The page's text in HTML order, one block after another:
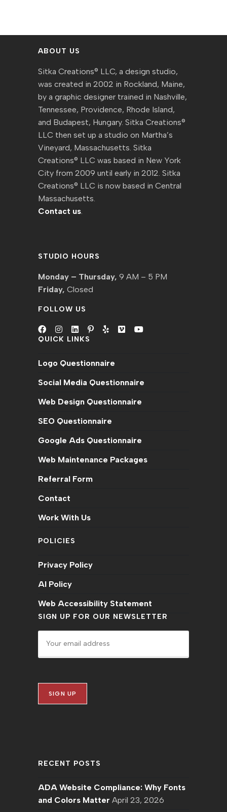
ABOUT US
Sitka Creations® LLC, a design studio,
was created in 2002 in Rockland, Maine,
by a graphic designer trained in Nashville,
Tennessee, Providence, Rhode Island,
and Budapest, Hungary. Sitka Creations®
LLC then set up a studio on Martha’s
Vineyard, Massachusetts. Sitka
Creations® LLC was based in New York
City from 2009 until early in 2012. Sitka
Creations® LLC is now based in Central
Massachusetts.
Contact us.
STUDIO HOURS
Monday – Thursday, 9 AM – 5 PM
Friday, Closed
FOLLOW US
QUICK LINKS
Logo Questionnaire
Social Media Questionnaire
Web Design Questionnaire
SEO Questionnaire
Google Ads Questionnaire
Web Maintenance Packages
Referral Form
Contact
Work With Us
POLICIES
Privacy Policy
AI Policy
Web Accessibility Statement
SIGN UP FOR OUR NEWSLETTER
RECENT POSTS
ADA Website Compliance: Why Fonts
and Colors Matter April 23, 2026